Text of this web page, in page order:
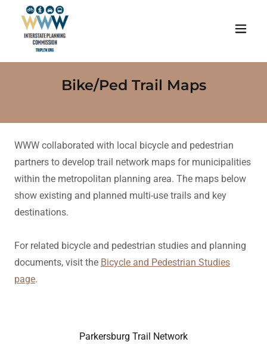
Bike/Ped Trail Maps
WWW collaborated with local bicycle and pedestrian
partners to develop trail network maps for municipalities
within the metropolitan planning area. The maps below
show existing and planned multi-use trails and key
destinations.
For related bicycle and pedestrian studies and planning
documents, visit the Bicycle and Pedestrian Studies
page.
Parkersburg Trail Network